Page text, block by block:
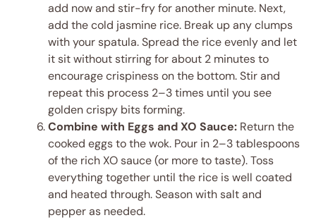
add now and stir-fry for another minute. Next,
add the cold jasmine rice. Break up any clumps
with your spatula. Spread the rice evenly and let
it sit without stirring for about 2 minutes to
encourage crispiness on the bottom. Stir and
repeat this process 2–3 times until you see
golden crispy bits forming.
Combine with Eggs and XO Sauce: Return the
cooked eggs to the wok. Pour in 2–3 tablespoons
of the rich XO sauce (or more to taste). Toss
everything together until the rice is well coated
and heated through. Season with salt and
pepper as needed.